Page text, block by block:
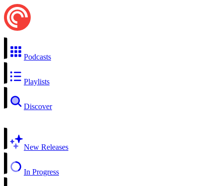
Podcasts
Playlists
Discover
New Releases
In Progress